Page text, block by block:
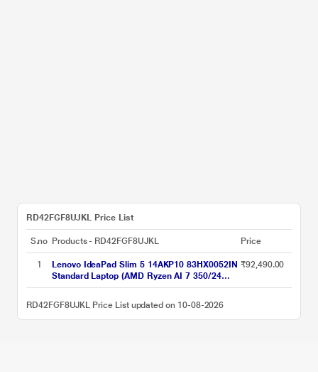
RD42FGF8UJKL Price List
S.no Products - RD42FGF8UJKL Price
1
Lenovo IdeaPad Slim 5 14AKP10 83HX0052IN
Standard Laptop (AMD Ryzen AI 7 350/24
GB/1 TB SSD/AMD Radeon 860M
& Student 2024/OLED), 35.56 cm - 14 inch,
Luna Grey
₹92,490.00
RD42FGF8UJKL Price List updated on 10-08-2026